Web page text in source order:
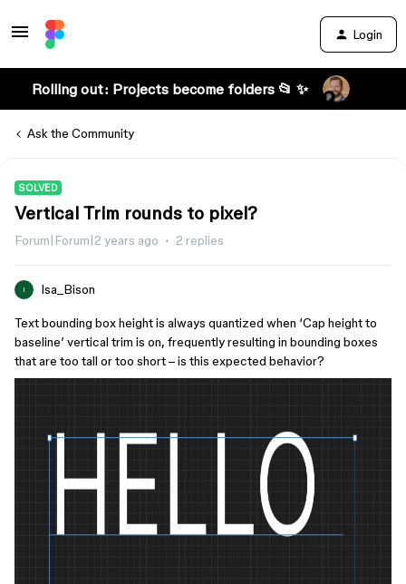
Login
Rolling out: Projects become folders 📂 ✨
Ask the Community
SOLVED
Vertical Trim rounds to pixel?
Forum|Forum|2 years ago 2 replies
I Isa_Bison
Text bounding box height is always quantized when ‘Cap height to
baseline’ vertical trim is on, frequently resulting in bounding boxes
that are too tall or too short – is this expected behavior?